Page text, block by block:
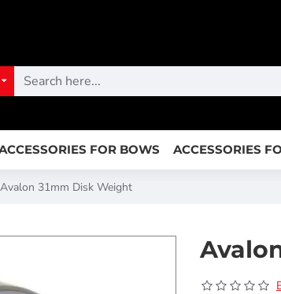
FOR BOWS ACCESSORIES
Avalon 31mm Disk Weight